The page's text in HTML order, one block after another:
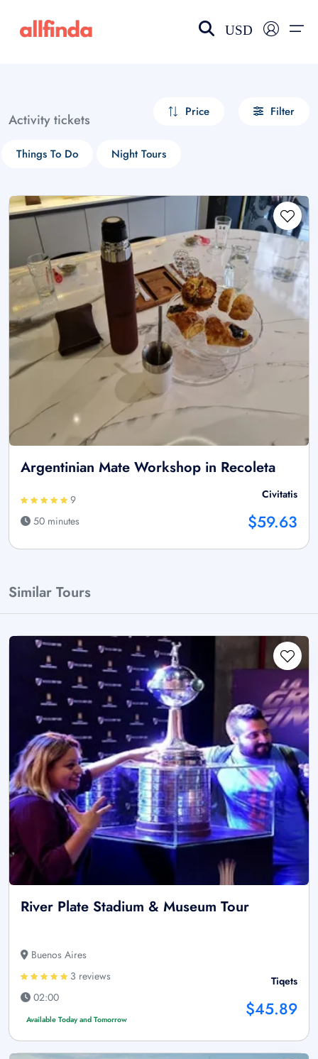
USD
Activity tickets Price Filter
Things To Do Night Tours
Argentinian Mate Workshop in Recoleta
9
50 minutes
Civitatis
$59.63
Similar Tours
River Plate Stadium & Museum Tour
Buenos Aires
3 reviews
02:00
Available Today and Tomorrow
Tiqets
$45.89
Select your language
choose currency
£ - GBP
$ - CAD